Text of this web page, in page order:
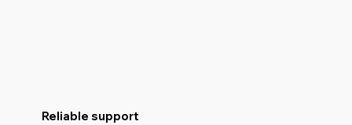
Reliable support